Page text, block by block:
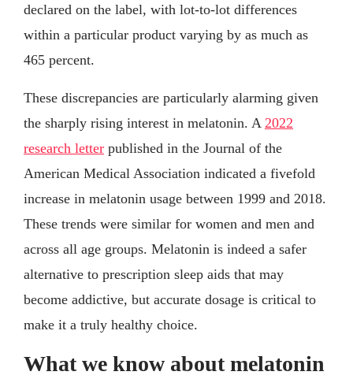
declared on the label, with lot-to-lot differences
within a particular product varying by as much as
465 percent.
These discrepancies are particularly alarming given
the sharply rising interest in melatonin. A 2022
research letter published in the Journal of the
American Medical Association indicated a fivefold
increase in melatonin usage between 1999 and 2018.
These trends were similar for women and men and
across all age groups. Melatonin is indeed a safer
alternative to prescription sleep aids that may
become addictive, but accurate dosage is critical to
make it a truly healthy choice.
What we know about melatonin